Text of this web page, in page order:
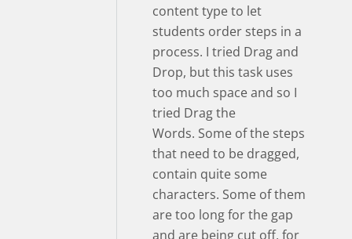
content type to let
students order steps in a
process. I tried Drag and
Drop, but this task uses
too much space and so I
tried Drag the
Words. Some of the steps
that need to be dragged,
contain quite some
characters. Some of them
are too long for the gap
and are being cut off, for